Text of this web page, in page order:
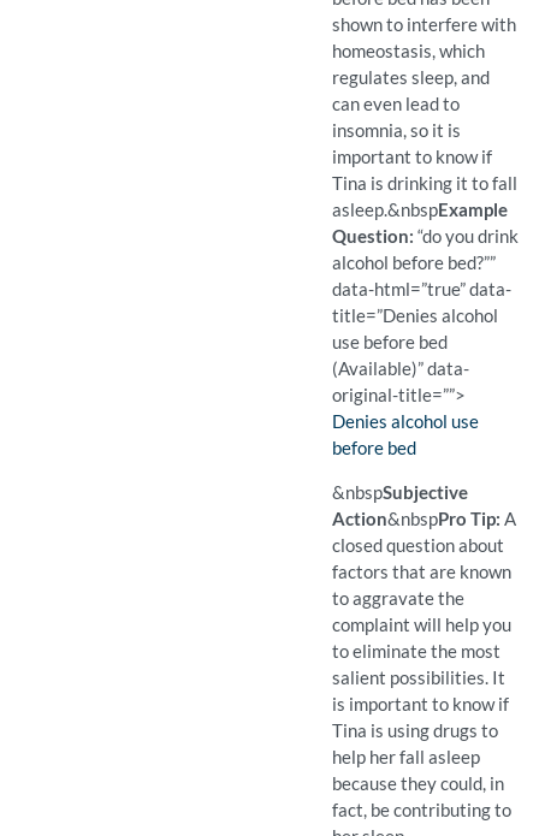
shown to interfere with
homeostasis, which
regulates sleep, and
can even lead to
insomnia, so it is
important to know if
Tina is drinking it to fall
asleep.&nbspExample
Question: “do you drink
alcohol before bed?””
data-html=”true” data-
title=”Denies alcohol
use before bed
(Available)” data-
original-title=””>
Finding:
Denies alcohol use
before bed
(Available)
Pro Tip: A closed
Example Question:
Do you drink alcohol
&nbspSubjective
Action&nbspPro Tip: A
closed question about
factors that are known
to aggravate the
complaint will help you
to eliminate the most
salient possibilities. It
is important to know if
Tina is using drugs to
help her fall asleep
because they could, in
fact, be contributing to